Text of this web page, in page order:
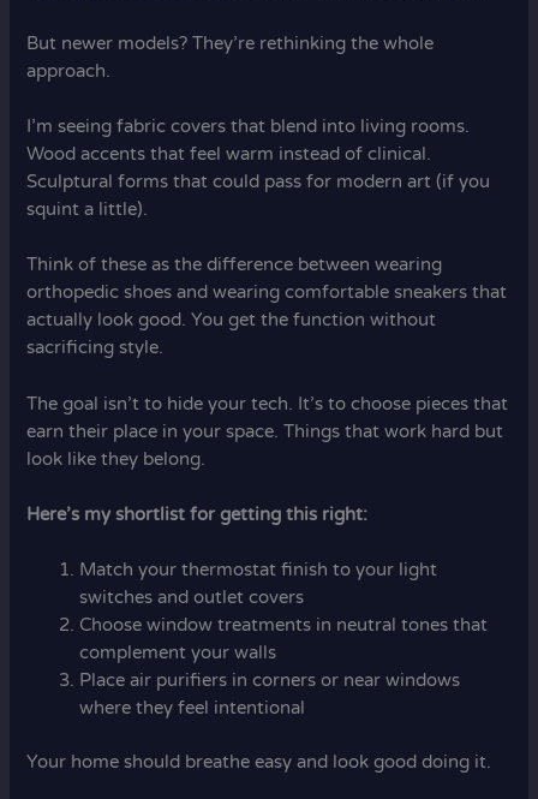
But newer models? They’re rethinking the whole
approach.
I’m seeing fabric covers that blend into living rooms.
Wood accents that feel warm instead of clinical.
Sculptural forms that could pass for modern art (if you
squint a little).
Think of these as the difference between wearing
orthopedic shoes and wearing comfortable sneakers that
actually look good. You get the function without
sacrificing style.
The goal isn’t to hide your tech. It’s to choose pieces that
earn their place in your space. Things that work hard but
look like they belong.
Here’s my shortlist for getting this right:
Match your thermostat finish to your light
switches and outlet covers
Choose window treatments in neutral tones that
complement your walls
Place air purifiers in corners or near windows
where they feel intentional
Your home should breathe easy and look good doing it.